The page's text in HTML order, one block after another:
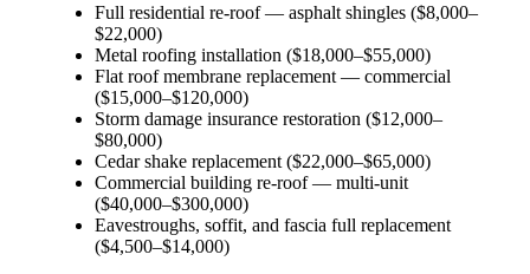
Full residential re-roof — asphalt shingles ($8,000–
$22,000)
Metal roofing installation ($18,000–$55,000)
Flat roof membrane replacement — commercial
($15,000–$120,000)
Storm damage insurance restoration ($12,000–
$80,000)
Cedar shake replacement ($22,000–$65,000)
Commercial building re-roof — multi-unit
($40,000–$300,000)
Eavestroughs, soffit, and fascia full replacement
($4,500–$14,000)